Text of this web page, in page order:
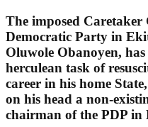
The imposed Caretaker
Democratic Party in
Oluwole Obanoyen,
herculean task of
career in his home
on his head a non-
chairman of the PDP in